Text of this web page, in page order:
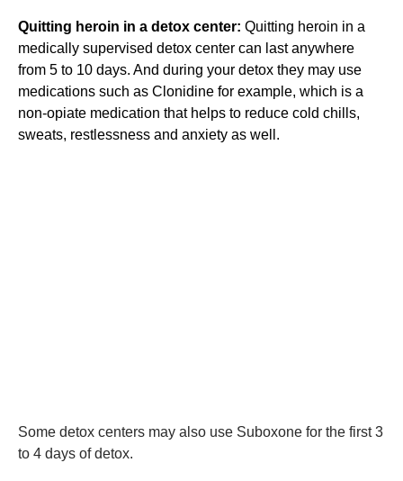
Quitting heroin in a detox center: Quitting heroin in a
medically supervised detox center can last anywhere
from 5 to 10 days. And during your detox they may use
medications such as Clonidine for example, which is a
non-opiate medication that helps to reduce cold chills,
sweats, restlessness and anxiety as well.
Some detox centers may also use Suboxone for the first 3
to 4 days of detox.